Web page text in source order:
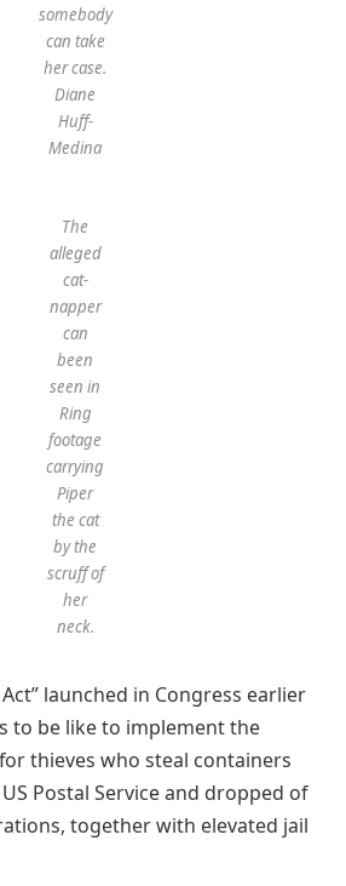
somebody
can take
her case.
Diane
Huff-
Medina
The
alleged
cat-
napper
can
been
seen in
Ring
footage
carrying
Piper
the cat
by the
scruff of
her
neck.
launched in Congress earlier
to be like to implement the
thieves who steal containers
Postal Service and dropped of
together with elevated jail